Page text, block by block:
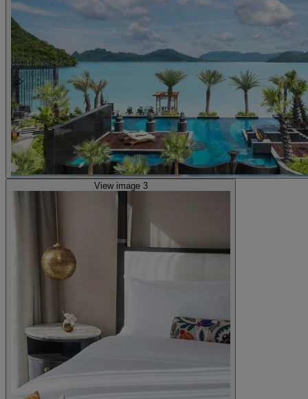
View image 3